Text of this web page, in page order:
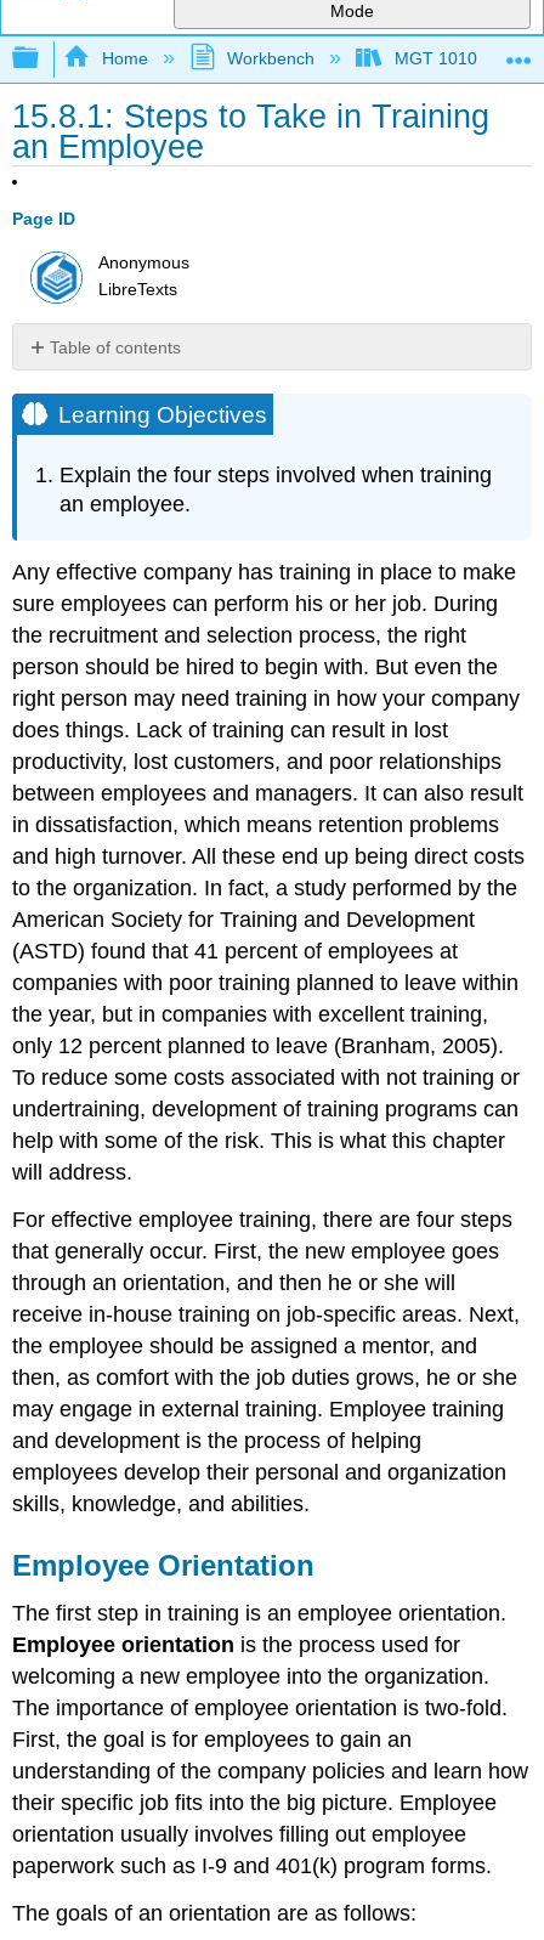
Mode
Expand/collapse global hierarchy
Home Workbench MGT 1010
15.8.1: Steps to Take in Training
an Employee
Page ID
Anonymous
LibreTexts
Table of contents
Objectives
Employee
Human
Resource
In-
Training
Mentoring
External
Training
How
Would
Handle
This?
To
Train
or
to
Train
Key
Takeaways
Exercises
References
Learning Objectives
Explain the four steps involved when training
an employee.
Any effective company has training in place to make
sure employees can perform his or her job. During
the recruitment and selection process, the right
person should be hired to begin with. But even the
right person may need training in how your company
does things. Lack of training can result in lost
productivity, lost customers, and poor relationships
between employees and managers. It can also result
in dissatisfaction, which means retention problems
and high turnover. All these end up being direct costs
to the organization. In fact, a study performed by the
American Society for Training and Development
(ASTD) found that 41 percent of employees at
companies with poor training planned to leave within
the year, but in companies with excellent training,
only 12 percent planned to leave (Branham, 2005).
To reduce some costs associated with not training or
undertraining, development of training programs can
help with some of the risk. This is what this chapter
will address.
For effective employee training, there are four steps
that generally occur. First, the new employee goes
through an orientation, and then he or she will
receive in-house training on job-specific areas. Next,
the employee should be assigned a mentor, and
then, as comfort with the job duties grows, he or she
may engage in external training. Employee training
and development is the process of helping
employees develop their personal and organization
skills, knowledge, and abilities.
Employee Orientation
The first step in training is an employee orientation.
Employee orientation is the process used for
welcoming a new employee into the organization.
The importance of employee orientation is two-fold.
First, the goal is for employees to gain an
understanding of the company policies and learn how
their specific job fits into the big picture. Employee
orientation usually involves filling out employee
paperwork such as I-9 and 401(k) program forms.
The goals of an orientation are as follows: